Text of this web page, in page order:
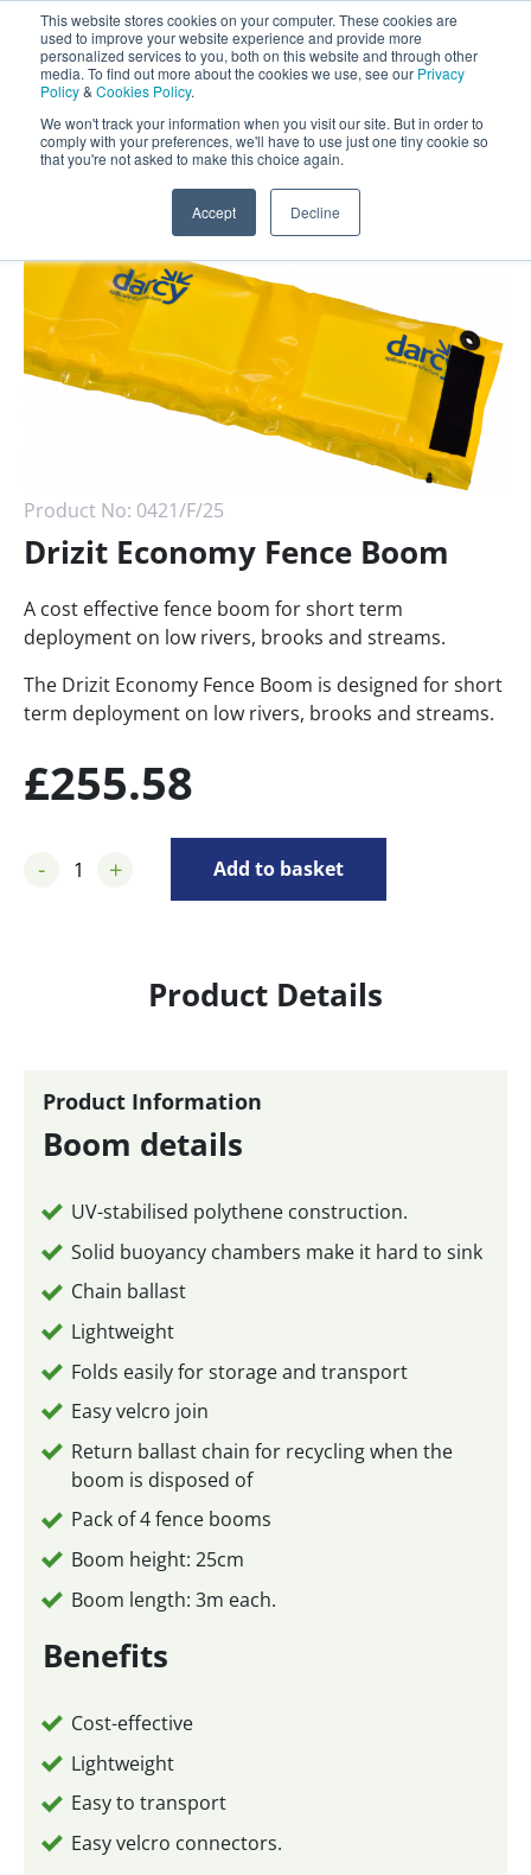
This website stores cookies on your computer. These cookies are
used to improve your website experience and provide more
personalized services to you, both on this website and through other
media. To find out more about the cookies we use, see our Privacy
Policy& Cookies Policy.
We won't track your information when you visit our site. But in order to
comply with your preferences, we'll have to use just one tiny cookie so
that you're not asked to make this choice again.
Accept Decline
Darcy Spillcare
0800 0370 899
Home Drizit Economy Fence Boom
Product No: 0421/F/25
Drizit Economy Fence Boom
A cost effective fence boom for short term
deployment on low rivers, brooks and streams.
The Drizit Economy Fence Boom is designed for short
term deployment on low rivers, brooks and streams.
£255.58
- + Add to basket
Product Details
Product Information
Boom details
UV-stabilised polythene construction.
Solid buoyancy chambers make it hard to sink
Chain ballast
Lightweight
Folds easily for storage and transport
Easy velcro join
Return ballast chain for recycling when the
boom is disposed of
Pack of 4 fence booms
Boom height: 25cm
Boom length: 3m each.
Benefits
Cost-effective
Lightweight
Easy to transport
Easy velcro connectors.